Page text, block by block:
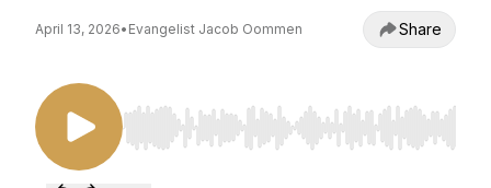
April 13, 2026• Evangelist Jacob Oommen Share
Use Left/Right to seek, Home/End to jump to